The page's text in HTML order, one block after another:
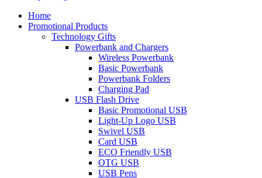
Home
Promotional Products
Technology Gifts
Powerbank and Chargers
Wireless Powerbank
Basic Powerbank
Powerbank Folders
Charging Pad
USB Flash Drive
Basic Promotional USB
Light-Up Logo USB
Swivel USB
Card USB
ECO Friendly USB
OTG USB
USB Pens